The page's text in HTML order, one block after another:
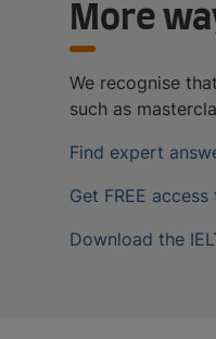
More
We recognise
such as
Find expert
Get FREE
Download the